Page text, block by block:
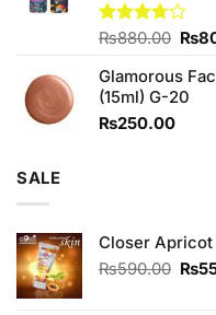
Rated
of 5
₨880.00
was:
₨
Glamorous
(15ml) G-20
₨250.00
SALE
Closer
₨590.00 ₨